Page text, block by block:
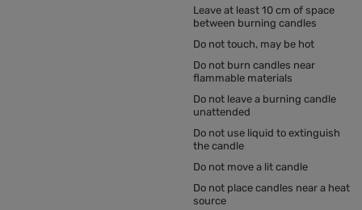
Leave at least 10 cm of space
between burning candles
Do not touch, may be hot
Do not burn candles near
flammable materials
Do not leave a burning candle
unattended
Do not use liquid to extinguish
the candle
Do not move a lit candle
Do not place candles near a heat
source